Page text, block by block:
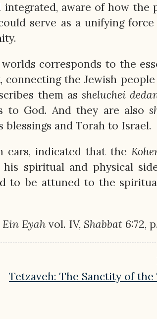
integrated, aware of how the
serve as a unifying
corresponds to the
the Jewish
them assheluchei
to God. And they are also
blessings and Torah to Israel.
ears, indicated that the
spiritual and physical
to be attuned to the
Ein Eyah vol. IV, Shabbat 6:72,
Tetzaveh: The Sanctity of the